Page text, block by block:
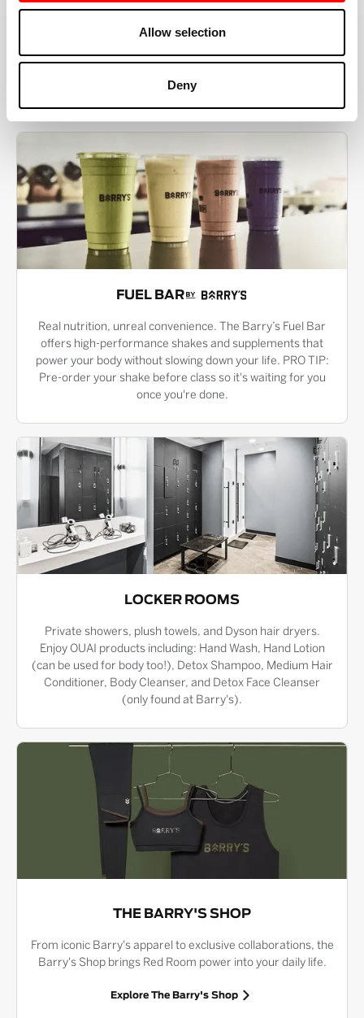
Allow selection
Deny
MORE THAN JUST A WORKOUT
YOU'RE EXACTLY WHERE
YOU NEED TO BE
FUEL BAR
Real nutrition, unreal convenience. The Barry’s Fuel Bar
offers high-performance shakes and supplements that
power your body without slowing down your life. PRO TIP:
Pre-order your shake before class so it's waiting for you
once you're done.
LOCKER ROOMS
Private showers, plush towels, and Dyson hair dryers.
Enjoy OUAI products including: Hand Wash, Hand Lotion
(can be used for body too!), Detox Shampoo, Medium Hair
Conditioner, Body Cleanser, and Detox Face Cleanser
(only found at Barry's).
THE BARRY'S SHOP
From iconic Barry's apparel to exclusive collaborations, the
Barry's Shop brings Red Room power into your daily life.
Explore The Barry's Shop